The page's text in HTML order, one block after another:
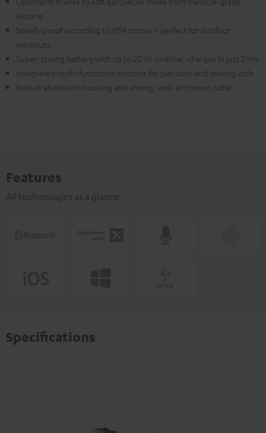
silicone
Splash-proof according to IP54 norms – perfect for outdoor
workouts
Super-strong battery with up to 20 hr runtime, charges in just 2 hrs
Integrated multi-functional controls for playback and making calls
Robust aluminium housing and strong, well-anchored cable
Features
All technologies at a glance
Specifications